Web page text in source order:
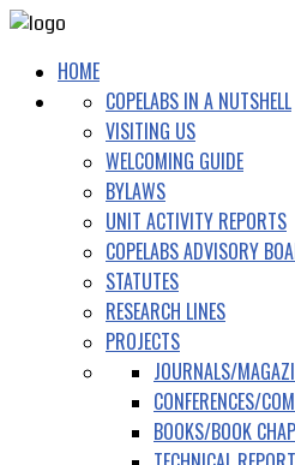
HOME
COPELABS IN A NUTSHELL
VISITING US
WELCOMING GUIDE
BYLAWS
UNIT ACTIVITY REPORTS
COPELABS ADVISORY
STATUTES
RESEARCH LINES
PROJECTS
JOURNALS/
CONFERENCES/
BOOKS/BOOK